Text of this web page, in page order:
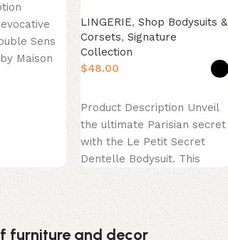
Sens
Maison
LINGERIE, Shop Bodysuits &
Corsets, Signature
Collection
$
Product Description Unveil
the ultimate Parisian secret
with the Le Petit Secret
Dentelle Bodysuit. This
exquisite piece is the
epitome
furniture and decor